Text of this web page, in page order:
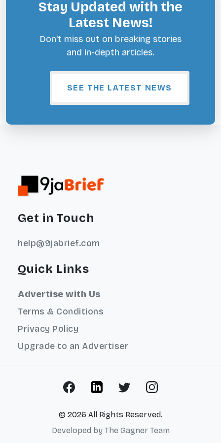
Stay Updated with the
Latest News!
Don't miss out on breaking stories
and in-depth articles.
SEE THE LATEST NEWS
Get in Touch
help@9jabrief.com
Quick Links
Advertise with Us
Terms & Conditions
Privacy Policy
Upgrade to an Advertiser
© 2026 All Rights Reserved.
Developed by The Gagner Team